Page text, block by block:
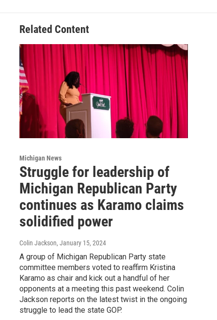
Related Content
Michigan News
Struggle for leadership of
Michigan Republican Party
continues as Karamo claims
solidified power
Colin Jackson, January 15, 2024
A group of Michigan Republican Party state
committee members voted to reaffirm Kristina
Karamo as chair and kick out a handful of her
opponents at a meeting this past weekend. Colin
Jackson reports on the latest twist in the ongoing
struggle to lead the state GOP.